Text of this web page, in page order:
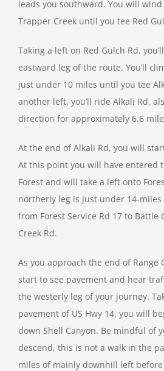
leads you southward. You will
Trapper Creek until you tee Red
Taking a left on Red Gulch Rd,
eastward leg of the route. You’ll
just under 10 miles until you tee
another left, you’ll ride Alkali Rd,
direction for approximately 6.6
At the end of Alkali Rd, you will
At this point you will have entered
Forest and will take a left onto
northerly leg is just under 14-
from Forest Service Rd 17 to Battle
Creek Rd.
As you approach the end of Range
start to see pavement and hear
the westerly leg of your journey.
pavement of US Hwy 14, you will
down Shell Canyon. Be mindful of
descend, this is not a walk in the
miles of mainly downhill left